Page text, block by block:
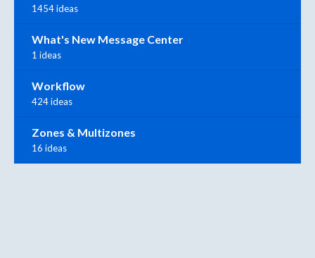
1454 ideas
What's New Message Center
1 ideas
Workflow
424 ideas
Zones & Multizones
16 ideas